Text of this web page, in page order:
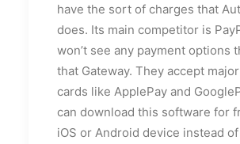
have the sort of charges that
does. Its main competitor is
won’t see any payment options
that Gateway. They accept
cards like ApplePay and
can download this software for
iOS or Android device instead